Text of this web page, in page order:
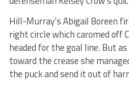
Hill-Murray’s Abigail Boreen
right circle which caromed off
headed for the goal line. But
toward the crease she
the puck and send it out of